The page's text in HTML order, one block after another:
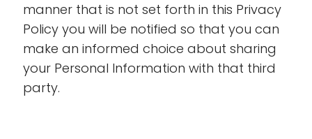
manner that is not set forth in this Privacy
Policy you will be notified so that you can
make an informed choice about sharing
your Personal Information with that third
party.